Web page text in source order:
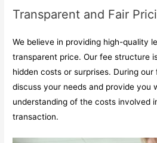
Transparent and Fair
We believe in providing high-quality
transparent price. Our fee structure
hidden costs or surprises. During our
discuss your needs and provide you
understanding of the costs involved
transaction.